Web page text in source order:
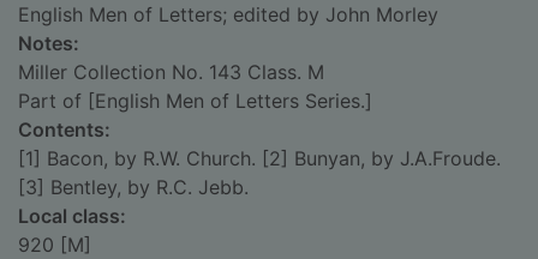
English Men of Letters; edited by John Morley
Notes:
Miller Collection No. 143 Class. M
Part of [English Men of Letters Series.]
Contents:
[1] Bacon, by R.W. Church. [2] Bunyan, by J.A.Froude.
[3] Bentley, by R.C. Jebb.
Local class:
920 [M]